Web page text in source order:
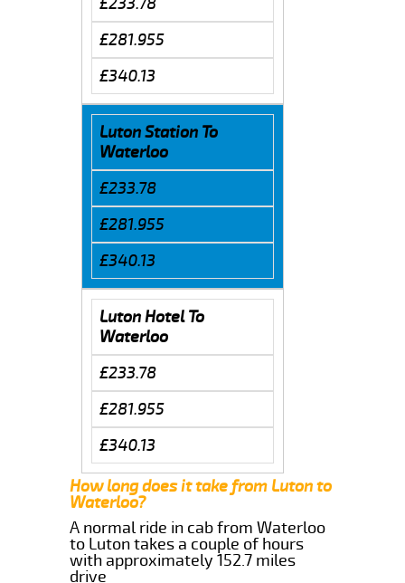
£281.955
£340.13
Luton Station To
Waterloo
£233.78
£281.955
£340.13
Luton Hotel To
Waterloo
£233.78
£281.955
£340.13
How long does it take from Luton to
Waterloo?
A normal ride in cab from Waterloo
to Luton takes a couple of hours
with approximately 152.7 miles
drive